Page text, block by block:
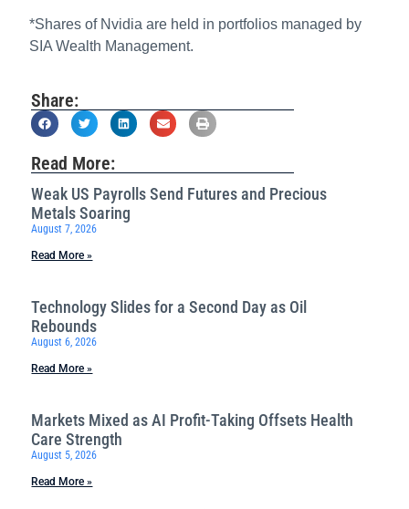
*Shares of Nvidia are held in portfolios managed by
SIA Wealth Management.
Share:
Read More:
Weak US Payrolls Send Futures and Precious
Metals Soaring
August 7, 2026
Read More »
Technology Slides for a Second Day as Oil
Rebounds
August 6, 2026
Read More »
Markets Mixed as AI Profit-Taking Offsets Health
Care Strength
August 5, 2026
Read More »